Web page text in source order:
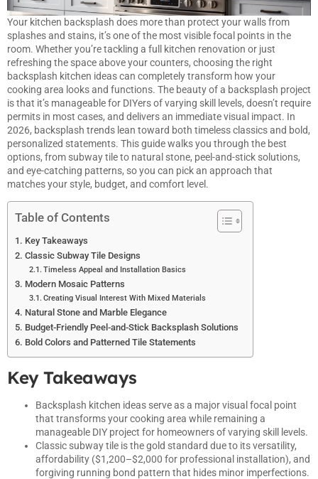
Your kitchen backsplash does more than protect your walls from
splashes and stains, it’s one of the most visible focal points in the
room. Whether you’re tackling a full kitchen renovation or just
refreshing the space above your counters, choosing the right
backsplash kitchen ideas can completely transform how your
cooking area looks and functions. The beauty of a backsplash project
is that it’s manageable for DIYers of varying skill levels, doesn’t require
permits in most cases, and delivers an immediate visual impact. In
2026, backsplash trends lean toward both timeless classics and bold,
personalized statements. This guide walks you through the best
options, from subway tile to natural stone, peel-and-stick solutions,
and eye-catching patterns, so you can pick an approach that
matches your style, budget, and comfort level.
Table of Contents
Key Takeaways
Classic Subway Tile Designs
Timeless Appeal and Installation Basics
Modern Mosaic Patterns
Creating Visual Interest With Mixed Materials
Natural Stone and Marble Elegance
Budget-Friendly Peel-and-Stick Backsplash Solutions
Bold Colors and Patterned Tile Statements
Key Takeaways
Backsplash kitchen ideas serve as a major visual focal point
that transforms your cooking area while remaining a
manageable DIY project for homeowners of varying skill levels.
Classic subway tile is the gold standard due to its versatility,
affordability ($1,200–$2,000 for professional installation), and
forgiving running bond pattern that hides minor imperfections.